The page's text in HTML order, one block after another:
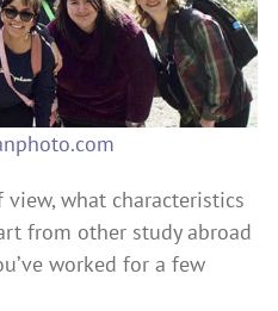
what characteristics
from other study abroad
worked for a few